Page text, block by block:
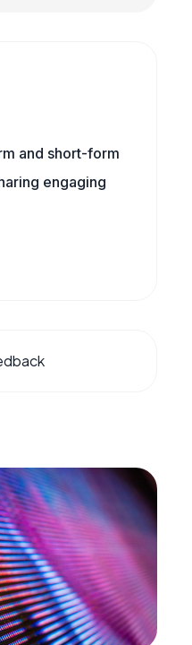
and short-form
engaging